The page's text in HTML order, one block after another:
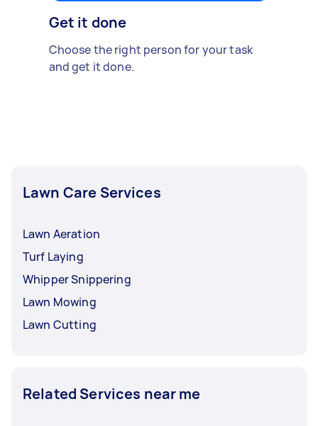
Get it done
Choose the right person for your task
and get it done.
Lawn Care Services
Lawn Aeration
Turf Laying
Whipper Snippering
Lawn Mowing
Lawn Cutting
Related Services near me